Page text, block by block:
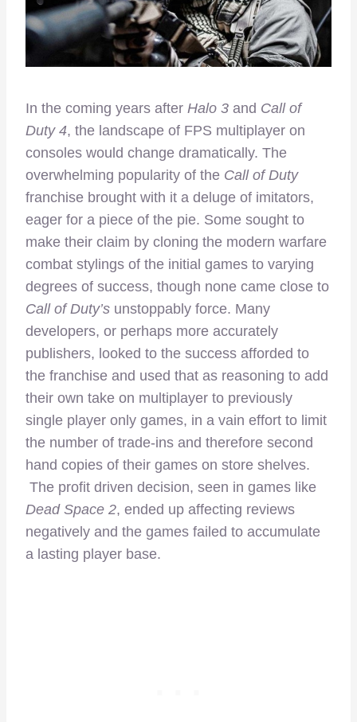
In the coming years after Halo 3 and Call of
Duty 4, the landscape of FPS multiplayer on
consoles would change dramatically. The
overwhelming popularity of the Call of Duty
franchise brought with it a deluge of imitators,
eager for a piece of the pie. Some sought to
make their claim by cloning the modern warfare
combat stylings of the initial games to varying
degrees of success, though none came close to
Call of Duty’s unstoppably force. Many
developers, or perhaps more accurately
publishers, looked to the success afforded to
the franchise and used that as reasoning to add
their own take on multiplayer to previously
single player only games, in a vain effort to limit
the number of trade-ins and therefore second
hand copies of their games on store shelves.
The profit driven decision, seen in games like
Dead Space 2, ended up affecting reviews
negatively and the games failed to accumulate
a lasting player base.